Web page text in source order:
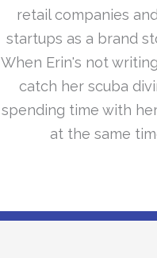
retail companies
startups as a brand
When Erin's not
catch her scuba
spending time with
at the same